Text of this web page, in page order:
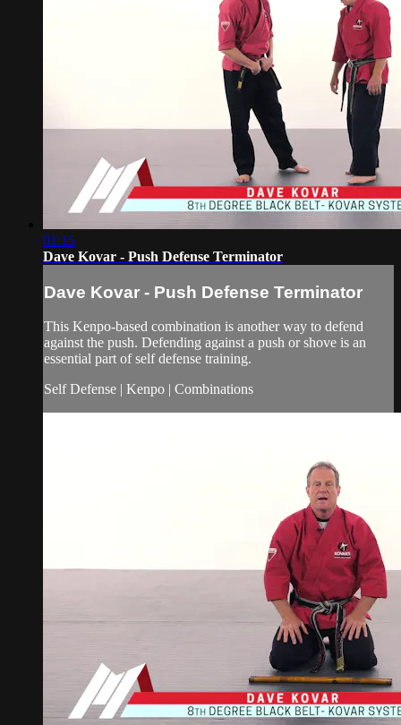
01:15
Dave Kovar - Push Defense Terminator
Dave Kovar - Push Defense Terminator
This Kenpo-based combination is another way to defend
against the push. Defending against a push or shove is an
essential part of self defense training.
Self Defense | Kenpo | Combinations